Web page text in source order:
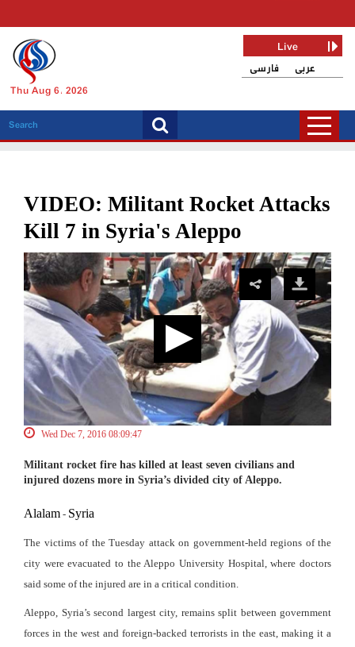
Thu Aug 6, 2026
فارسی عربی
Live
VIDEO: Militant Rocket Attacks
Kill 7 in Syria's Aleppo
Wed Dec 7, 2016 08:09:47
Militant rocket fire has killed at least seven civilians and
injured dozens more in Syria’s divided city of Aleppo.
Alalam - Syria
The victims of the Tuesday attack on government-held regions of the
city were evacuated to the Aleppo University Hospital, where doctors
said some of the injured are in a critical condition.
Aleppo, Syria’s second largest city, remains split between government
forces in the west and foreign-backed terrorists in the east, making it a